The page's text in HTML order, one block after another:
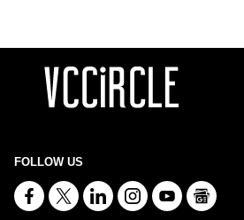
FOLLOW US